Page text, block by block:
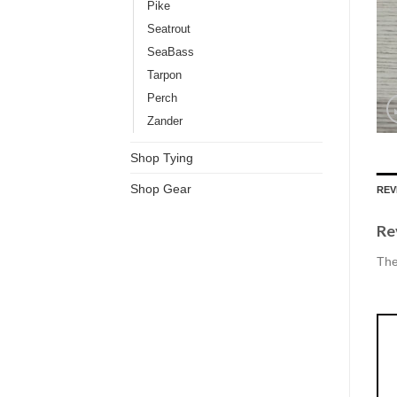
Pike
Seatrout
SeaBass
Tarpon
Perch
Zander
Shop Tying
Shop Gear